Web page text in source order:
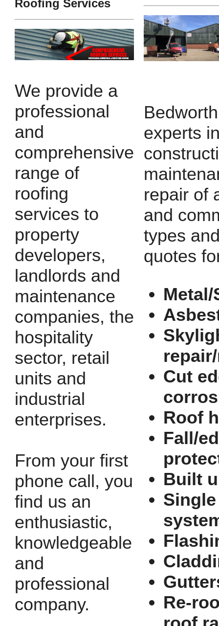
Roofing Services
We provide a
professional
and
comprehensive
range of
roofing
services to
property
developers,
landlords and
maintenance
companies, the
hospitality
sector, retail
units and
industrial
enterprises.
From your first
phone call, you
find us an
enthusiastic,
knowledgeable
and
professional
company.
experts
repair of
and
types
quotes
Metal/
Cut
Roof
Fall/
Built
Re-